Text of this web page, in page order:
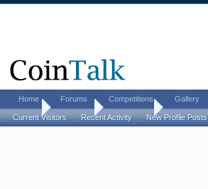
Home Members bootsitalia
Home Forums Competitions Gallery
Current Visitors Recent Activity New Profile Posts